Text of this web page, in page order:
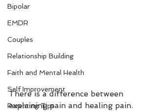
Bipolar
EMDR
Couples
Relationship Building
Faith and Mental Health
Self Improvement
Parenting Tips
There is a difference between
explaining pain and healing pain.